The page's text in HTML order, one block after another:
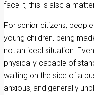
face it, this is also a
For senior citizens,
young children, being
not an ideal situation.
physically capable of
waiting on the side of a
anxious, and generally